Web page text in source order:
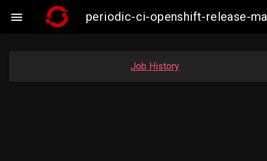
 periodic-ci-openshift-release-
Job History